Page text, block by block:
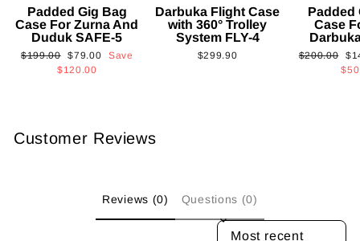
Padded Gig Bag
Case For Zurna And
Duduk SAFE-5
Regular
$199.00 Sale
price
$79.00
Save
$120.00
Darbuka Flight Case
with 360° Trolley
System FLY-4
$299.90
Padded
Case
Regular
$200.00
Customer Reviews
Reviews (0) Questions (0)
SORT REVIEWS BY